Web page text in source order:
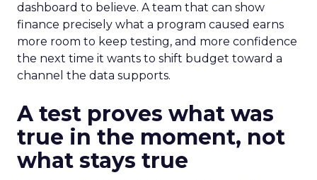
dashboard to believe. A team that can show
finance precisely what a program caused earns
more room to keep testing, and more confidence
the next time it wants to shift budget toward a
channel the data supports.
A test proves what was
true in the moment, not
what stays true